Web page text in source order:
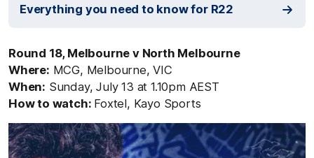
Everything you need to know for R22
Round 18, Melbourne v North Melbourne
Where: MCG, Melbourne, VIC
When: Sunday, July 13 at 1.10pm AEST
How to watch: Foxtel, Kayo Sports